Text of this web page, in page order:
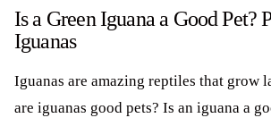
Is a Green Iguana a Good Pet?
Iguanas
Iguanas are amazing reptiles that grow
are iguanas good pets? Is an iguana a